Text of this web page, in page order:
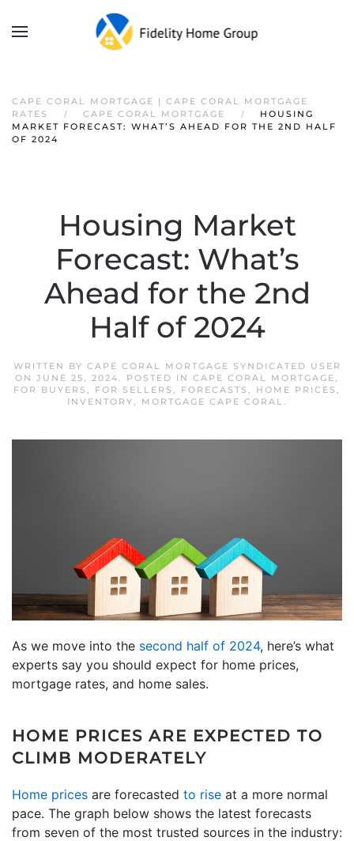
CAPE CORAL MORTGAGE | CAPE CORAL MORTGAGE
RATES
CAPE CORAL MORTGAGE
HOUSING
MARKET FORECAST: WHAT’S AHEAD FOR THE 2ND HALF
OF 2024
Housing Market
Forecast: What’s
Ahead for the 2nd
Half of 2024
WRITTEN BY CAPE CORAL MORTGAGE SYNDICATED USER
ON JUNE 25, 2024. POSTED IN CAPE CORAL MORTGAGE,
FOR BUYERS , FOR SELLERS , FORECASTS , HOME PRICES ,
INVENTORY, MORTGAGE CAPE CORAL.
As we move into the second half of 2024, here’s what
experts say you should expect for home prices,
mortgage rates, and home sales.
HOME PRICES ARE EXPECTED TO
CLIMB MODERATELY
Home prices are forecasted to rise at a more normal
pace. The graph below shows the latest forecasts
from seven of the most trusted sources in the industry: